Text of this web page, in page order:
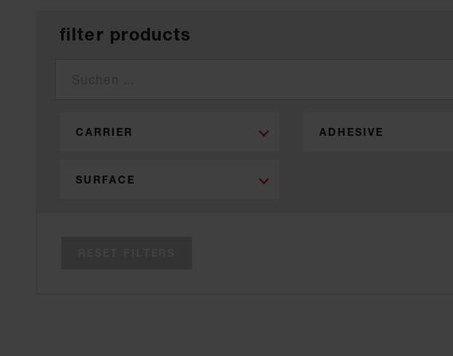
filter products
CARRIER ADHESIVE
SURFACE